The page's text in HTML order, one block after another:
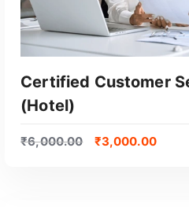
Certified Customer
(Hotel)
₹6,000.00 ₹3,000.00